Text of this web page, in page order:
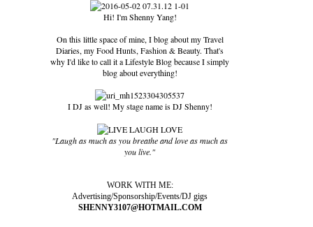
Hi! I'm Shenny Yang!
On this little space of mine, I blog about my Travel
Diaries, my Food Hunts, Fashion & Beauty. That's
why I'd like to call it a Lifestyle Blog because I simply
blog about everything!
I DJ as well! My stage name is DJ Shenny!
"Laugh as much as you breathe and love as much as
you live."
WORK WITH ME:
Advertising/Sponsorship/Events/DJ gigs
SHENNY3107@HOTMAIL.COM